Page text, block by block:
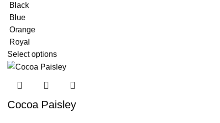
Black
Blue
Orange
Royal
Select options
Cocoa Paisley